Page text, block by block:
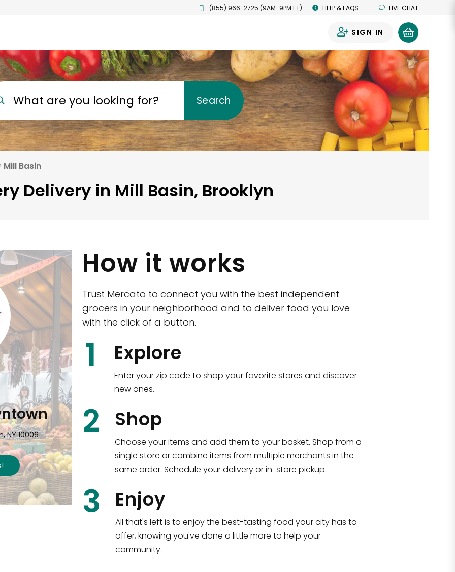
(855) 966-2725 (9AM-9PM ET) HELP & FAQS LIVE CHAT
SIGN IN
What are you looking for? Search
Mill Basin
Delivery in Mill Basin, Brooklyn
NY 10006
!
CTown (Woodlawn)
4265 Katonah Ave The Bronx, NY 10470
Shop all
How it works
Trust Mercato to connect you with the best independent
grocers in your neighborhood and to deliver food you love
with the click of a button.
1 Explore
Enter your zip code to shop your favorite stores and discover
new ones.
2 Shop
Choose your items and add them to your basket. Shop from a
single store or combine items from multiple merchants in the
same order. Schedule your delivery or in-store pickup.
3 Enjoy
All that's left is to enjoy the best-tasting food your city has to
offer, knowing you've done a little more to help your
community.